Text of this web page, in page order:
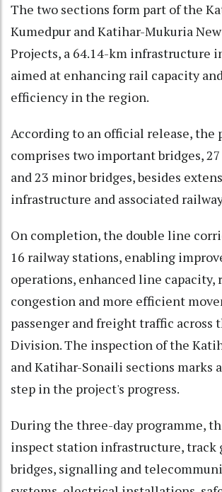
The two sections form part of the
Kumedpur and Katihar-Mukuria
Projects, a 64.14-km infrastructure
aimed at enhancing rail capacity
efficiency in the region.
According to an official release, the
comprises two important bridges,
and 23 minor bridges, besides
infrastructure and associated
On completion, the double line
16 railway stations, enabling
operations, enhanced line capacity,
congestion and more efficient
passenger and freight traffic across
Division. The inspection of the
and Katihar-Sonaili sections marks
step in the project's progress.
During the three-day programme,
inspect station infrastructure, track
bridges, signalling and